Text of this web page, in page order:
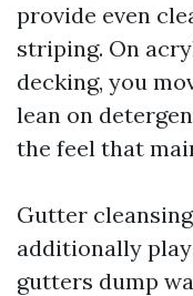
provide even
striping. On
decking, you
lean on
the feel that
Gutter
additionally
gutters dump